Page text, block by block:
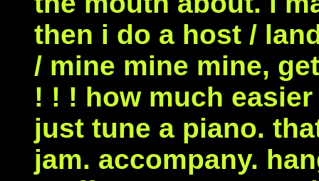
then i do a host /
/ mine mine mine,
! ! ! how much
just tune a piano.
jam. accompany.